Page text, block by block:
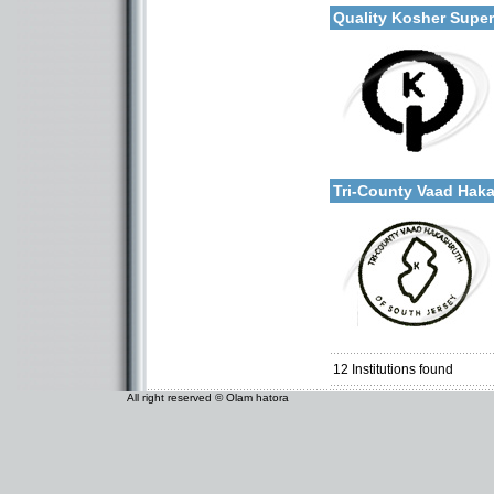
Quality Kosher
Tri-County Vaad
Categories:
12 Institutions found
All right reserved © Olam hatora